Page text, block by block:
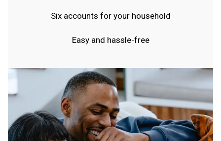
Six accounts for your household
Easy and hassle-free